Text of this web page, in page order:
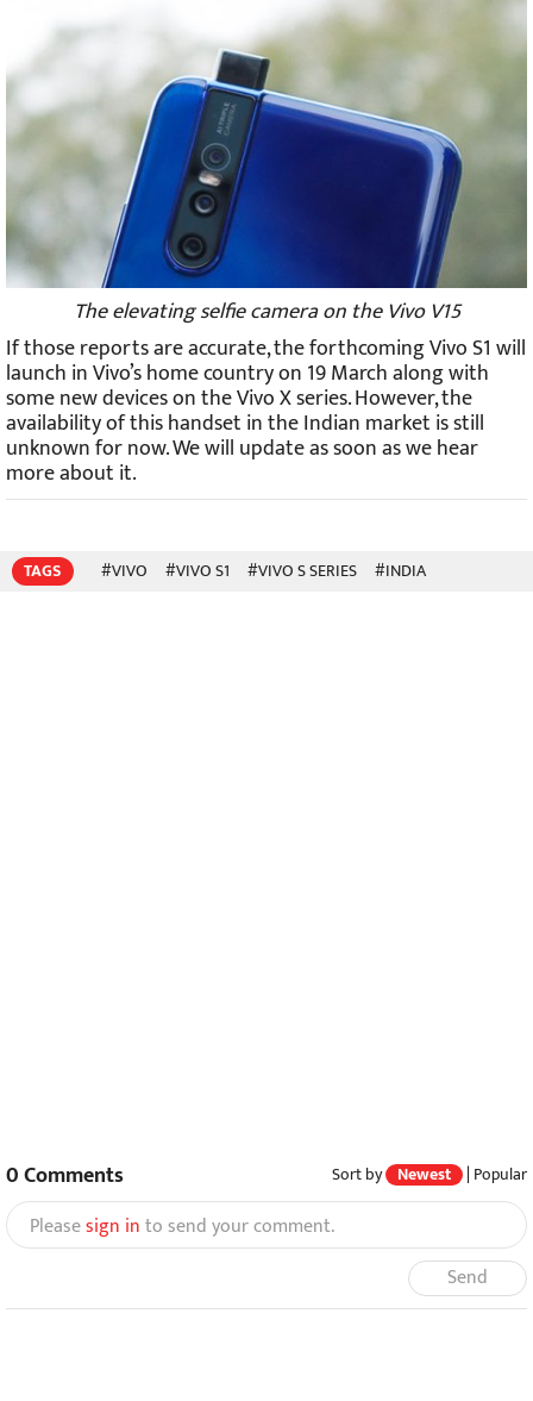
The elevating selfie camera on the Vivo V15
If those reports are accurate, the forthcoming Vivo S1 will
launch in Vivo’s home country on 19 March along with
some new devices on the Vivo X series. However, the
availability of this handset in the Indian market is still
unknown for now. We will update as soon as we hear
more about it.
TAGS #VIVO #VIVO S1 #VIVO S SERIES #INDIA
0Comments Sort by Newest | Popular
Pleasesign into send your comment.
Send